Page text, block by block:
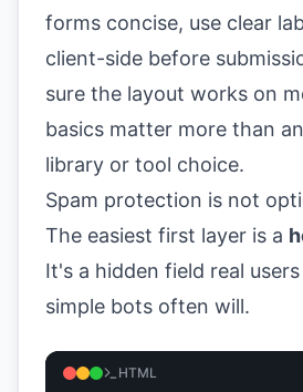
forms concise, use clear
client-side before
sure the layout works on
basics matter more than
library or tool choice.
Spam protection is not
The easiest first layer is a
It's a hidden field real
simple bots often will.
HTML